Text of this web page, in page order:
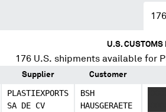
176
U.S. CUSTOMS
176 U.S. shipments available for
Supplier Customer
PLASTIEXPORTS
SA DE CV
BSH
HAUSGERAETE